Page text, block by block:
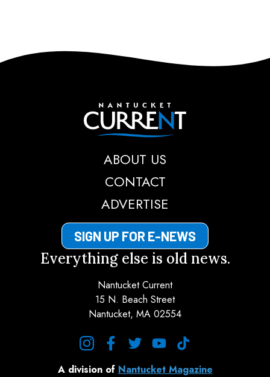
Nantucket Current
ABOUT US
CONTACT
ADVERTISE
SIGN UP FOR E-NEWS
Everything else is old news.
Nantucket Current
15 N. Beach Street
Nantucket, MA 02554
A division of Nantucket Magazine